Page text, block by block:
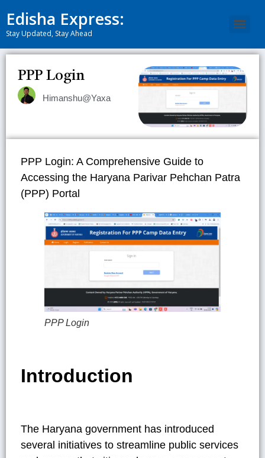
Edisha Express:
Stay Updated, Stay Ahead
PPP Login
Himanshu@Yaxa
PPP Login: A Comprehensive Guide to
Accessing the Haryana Parivar Pehchan Patra
(PPP) Portal
PPP Login
Introduction
The Haryana government has introduced
several initiatives to streamline public services